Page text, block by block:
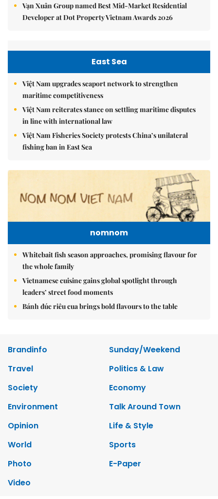
Vạn Xuân Group named Best Mid-Market Residential
Developer at Dot Property Vietnam Awards 2026
East Sea
Việt Nam upgrades seaport network to strengthen
maritime competitiveness
Việt Nam reiterates stance on settling maritime disputes
in line with international law
Việt Nam Fisheries Society protests China’s unilateral
fishing ban in East Sea
nomnom
Whitebait fish season approaches, promising flavour for
the whole family
Vietnamese cuisine gains global spotlight through
leaders’ street food moments
Bánh đúc riêu cua brings bold flavours to the table
Brandinfo
Sunday/Weekend
Travel
Politics & Law
Society
Economy
Environment
Talk Around Town
Opinion
Life & Style
World
Sports
Photo
E-Paper
Video